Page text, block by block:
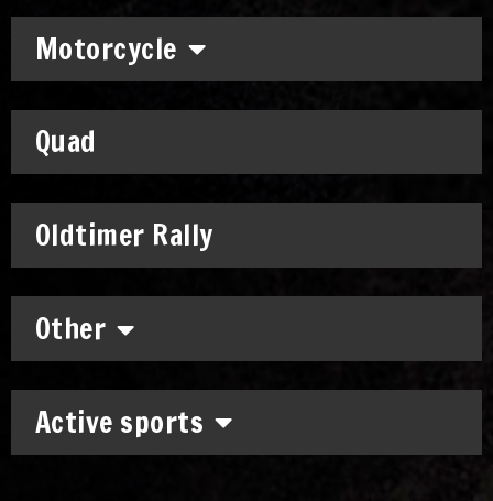
Motorcycle
Quad
Oldtimer Rally
Other
Active sports